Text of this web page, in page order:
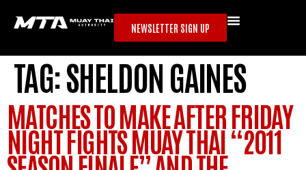
NEWSLETTER SIGN UP
TAG:SHELDON GAINES
MATCHES TO MAKE AFTER FRIDAY
NIGHT FIGHTS MUAY THAI “2011